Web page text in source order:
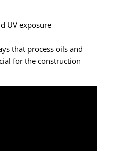
UV exposure
that process oils and
for the construction